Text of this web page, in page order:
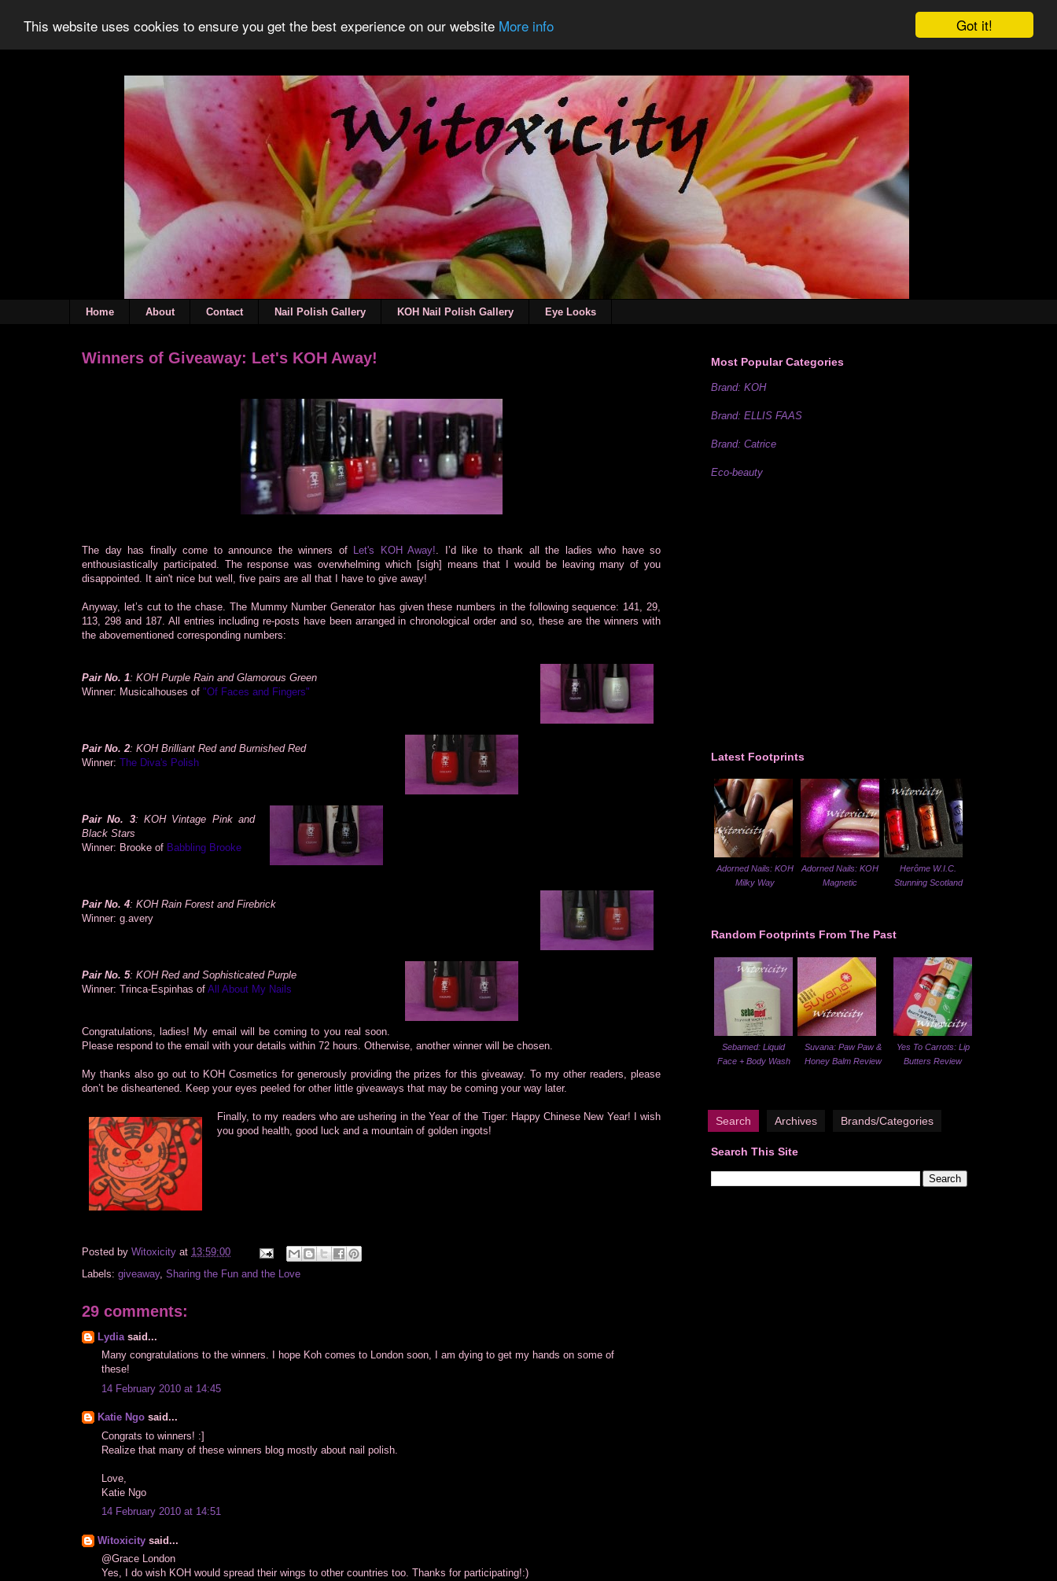
Got it!
This website uses cookies to ensure you get the best experience on our website More info
Home About Contact Nail Polish Gallery KOH Nail Polish Gallery Eye Looks
Winners of Giveaway: Let's KOH Away!
The day has finally come to announce the winners of Let's KOH Away! . I’d like to thank all the ladies who have so
enthousiastically participated. The response was overwhelming which [sigh] means that I would be leaving many of you
disappointed. It ain't nice but well, five pairs are all that I have to give away!
Anyway, let’s cut to the chase. The Mummy Number Generator has given these numbers in the following sequence: 141, 29,
113, 298 and 187. All entries including re-posts have been arranged in chronological order and so, these are the winners with
the abovementioned corresponding numbers:
Pair No. 1: KOH Purple Rain and Glamorous Green
Winner: Musicalhouses of "Of Faces and Fingers"
Pair No. 2: KOH Brilliant Red and Burnished Red
Winner: The Diva's Polish
Pair No. 3: KOH Vintage Pink and
Black Stars
Winner: Brooke of Babbling Brooke
Pair No. 4: KOH Rain Forest and Firebrick
Winner: g.avery
Pair No. 5: KOH Red and Sophisticated Purple
Winner: Trinca-Espinhas of All About My Nails
Congratulations, ladies! My email will be coming to you real soon.
Please respond to the email with your details within 72 hours. Otherwise, another winner will be chosen.
My thanks also go out to KOH Cosmetics for generously providing the prizes for this giveaway. To my other readers, please
don’t be disheartened. Keep your eyes peeled for other little giveaways that may be coming your way later.
Finally, to my readers who are ushering in the Year of the Tiger: Happy Chinese New Year! I wish
you good health, good luck and a mountain of golden ingots!
Posted by Witoxicity at 13:59:00
Labels: giveaway, Sharing the Fun and the Love
29 comments:
Lydia said...
Many congratulations to the winners. I hope Koh comes to London soon, I am dying to get my hands on some of
these!
14 February 2010 at 14:45
Katie Ngo said...
Congrats to winners! :]
Realize that many of these winners blog mostly about nail polish.
Love,
Katie Ngo
14 February 2010 at 14:51
Witoxicity said...
@Grace London
Yes, I do wish KOH would spread their wings to other countries too. Thanks for participating!:)
Most Popular Categories
Brand: KOH
Brand: ELLIS FAAS
Brand: Catrice
Eco-beauty
Latest Footprints
Adorned Nails: KOH
Milky Way
Adorned Nails: KOH
Magnetic
Herôme W.I.C.
Stunning Scotland
Random Footprints From The Past
Sebamed: Liquid
Face + Body Wash
Suvana: Paw Paw &
Honey Balm Review
Yes To Carrots: Lip
Butters Review
Search Archives Brands/Categories
Search This Site